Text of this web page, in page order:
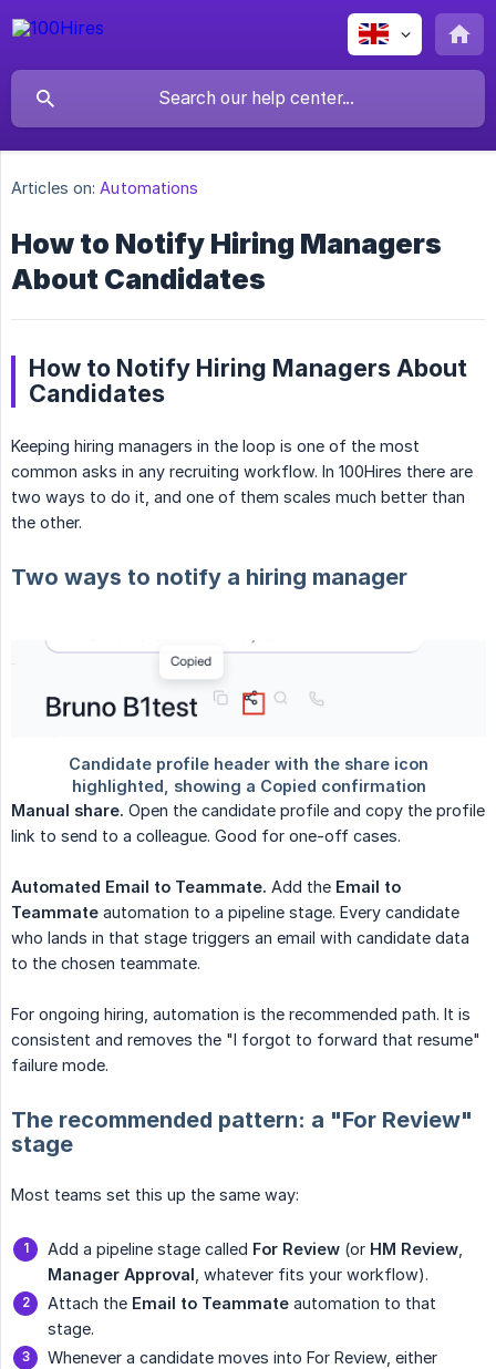
Articles on: Automations
How to Notify Hiring Managers
About Candidates
How to Notify Hiring Managers About
Candidates
Keeping hiring managers in the loop is one of the most
common asks in any recruiting workflow. In 100Hires there are
two ways to do it, and one of them scales much better than
the other.
Two ways to notify a hiring manager
Manual share. Open the candidate profile and copy the profile
link to send to a colleague. Good for one-off cases.
Automated Email to Teammate. Add the Email to
Teammate automation to a pipeline stage. Every candidate
who lands in that stage triggers an email with candidate data
to the chosen teammate.
For ongoing hiring, automation is the recommended path. It is
consistent and removes the "I forgot to forward that resume"
failure mode.
The recommended pattern: a "For Review"
stage
Most teams set this up the same way:
Add a pipeline stage called For Review (or HM Review
Manager Approval , whatever fits your workflow).
Attach the Email to Teammate automation to that
stage.
Whenever a candidate moves into For Review, either